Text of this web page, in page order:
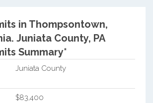
in Thompsontown,
Juniata County, PA
Summary*
Juniata County
$83,400